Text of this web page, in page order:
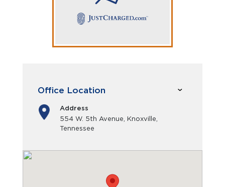
Office Location
Address
554 W. 5th Avenue, Knoxville,
Tennessee